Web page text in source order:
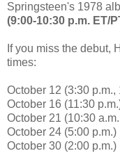
Springsteen's 1978
(9:00-10:30 p.m. ET/
If you miss the debut,
times:
October 12 (3:30 p.m.,
October 16 (11:30
October 21 (10:30
October 24 (5:00 p.m.)
October 30 (2:00 p.m.)